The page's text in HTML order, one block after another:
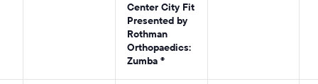
Center City Fit
Presented by
Rothman
Orthopaedics:
Zumba ®